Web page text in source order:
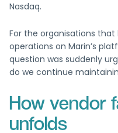
Nasdaq.
For the organisations
operations on Marin’s
question was suddenly
do we continue
How vendor
unfolds